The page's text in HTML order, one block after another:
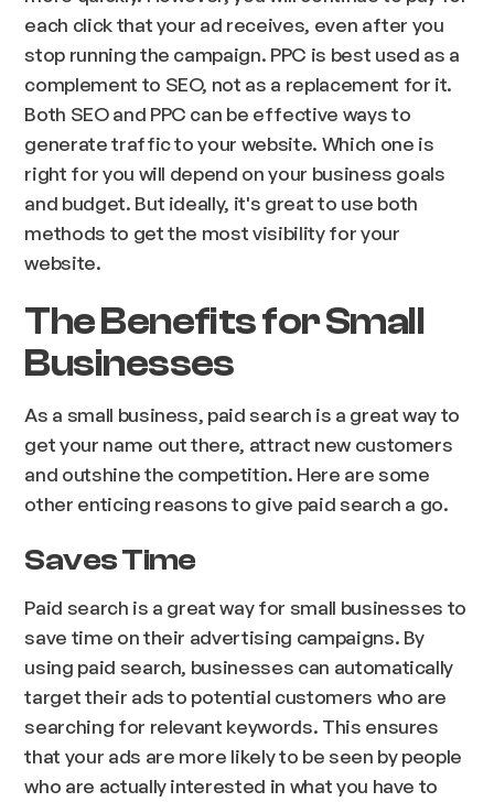
each click that your ad receives, even after you
stop running the campaign. PPC is best used as a
complement to SEO, not as a replacement for it.
Both SEO and PPC can be effective ways to
generate traffic to your website. Which one is
right for you will depend on your business goals
and budget. But ideally, it's great to use both
methods to get the most visibility for your
website.
The Benefits for Small
Businesses
As a small business, paid search is a great way to
get your name out there, attract new customers
and outshine the competition. Here are some
other enticing reasons to give paid search a go.
Saves Time
Paid search is a great way for small businesses to
save time on their advertising campaigns. By
using paid search, businesses can automatically
target their ads to potential customers who are
searching for relevant keywords. This ensures
that your ads are more likely to be seen by people
who are actually interested in what you have to